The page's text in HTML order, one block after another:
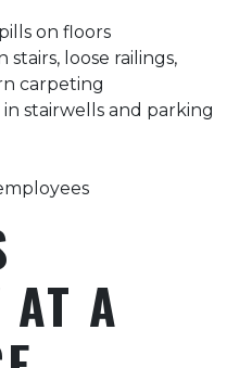
on floors
loose railings,
carpeting
stairwells and parking
A